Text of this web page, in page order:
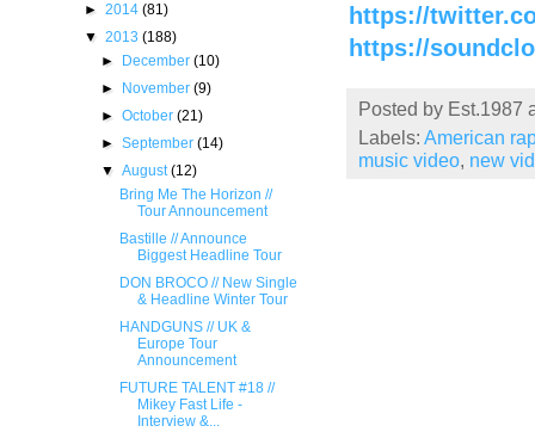
https://
https://
Posted by Est.1987
Labels: American
music video, new
► 2014 (81)
▼ 2013 (188)
►
December(10)
►
November(9)
►October(21)
►September(14)
▼August(12)
Bring Me The Horizon //
Tour Announcement
Bastille // Announce
Biggest Headline Tour
DON BROCO // New Single
& Headline Winter Tour
HANDGUNS // UK &
Europe Tour
Announcement
FUTURE TALENT #18 //
Mikey Fast Life -
Interview &...